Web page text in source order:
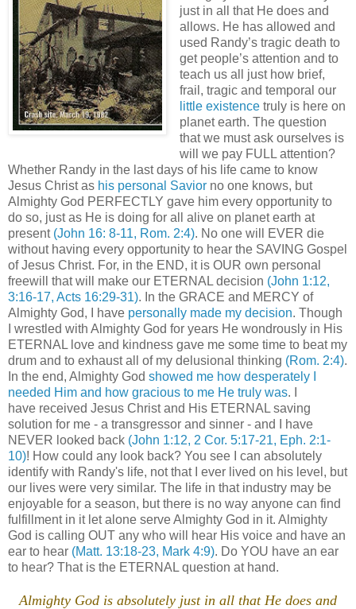
just in all that He does and
allows. He has allowed and
used Randy’s tragic death to
get people’s attention and to
teach us all just how brief,
frail, tragic and temporal our
little existencetruly is here on
planet earth. The question
that we must ask ourselves is
will we pay FULL attention?
Whether Randy in the last days of his life came to know
Jesus Christ as his personal Savior no one knows, but
Almighty God PERFECTLY gave him every opportunity to
do so, just as He is doing for all alive on planet earth at
present (John 16: 8-11, Rom. 2:4). No one will EVER die
without having every opportunity to hear the SAVING Gospel
of Jesus Christ. For, in the END, it is OUR own personal
freewill that will make our ETERNAL decision (John 1:12,
3:16-17, Acts 16:29-31). In the GRACE and MERCY of
Almighty God, I have personally made my decision. Though
I wrestled with Almighty God for years He wondrously in His
ETERNAL love and kindness gave me some time to beat my
drum and to exhaust all of my delusional thinking (Rom. 2:4).
In the end, Almighty God showed me how desperately I
needed Him and how gracious to me He truly was. I
have received Jesus Christ and His ETERNAL saving
solution for me - a transgressor and sinner - and I have
NEVER looked back (John 1:12, 2 Cor. 5:17-21, Eph. 2:1-
10)! How could any look back? You see I can absolutely
identify with Randy's life, not that I ever lived on his level, but
our lives were very similar. The life in that industry may be
enjoyable for a season, but there is no way anyone can find
fulfillment in it let alone serve Almighty God in it. Almighty
God is calling OUT any who will hear His voice and have an
ear to hear (Matt. 13:18-23, Mark 4:9). Do YOU have an ear
to hear? That is the ETERNAL question at hand.
Almighty God is absolutely just in all that He does and